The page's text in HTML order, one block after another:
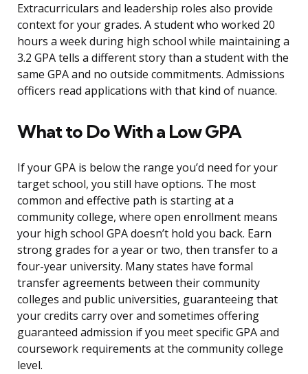
Extracurriculars and leadership roles also provide
context for your grades. A student who worked 20
hours a week during high school while maintaining a
3.2 GPA tells a different story than a student with the
same GPA and no outside commitments. Admissions
officers read applications with that kind of nuance.
What to Do With a Low GPA
If your GPA is below the range you’d need for your
target school, you still have options. The most
common and effective path is starting at a
community college, where open enrollment means
your high school GPA doesn’t hold you back. Earn
strong grades for a year or two, then transfer to a
four-year university. Many states have formal
transfer agreements between their community
colleges and public universities, guaranteeing that
your credits carry over and sometimes offering
guaranteed admission if you meet specific GPA and
coursework requirements at the community college
level.